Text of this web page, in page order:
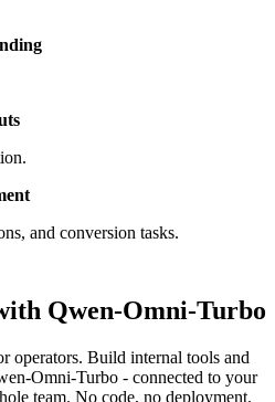
and conversion tasks.
Qwen-Omni-Turbo
operators. Build internal tools and
Omni-Turbo - connected to your
team. No code, no deployment.